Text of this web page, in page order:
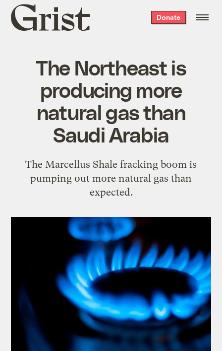
Grist
home
Donate
The Northeast is
producing more
natural gas than
Saudi Arabia
The Marcellus Shale fracking boom is
pumping out more natural gas than
expected.